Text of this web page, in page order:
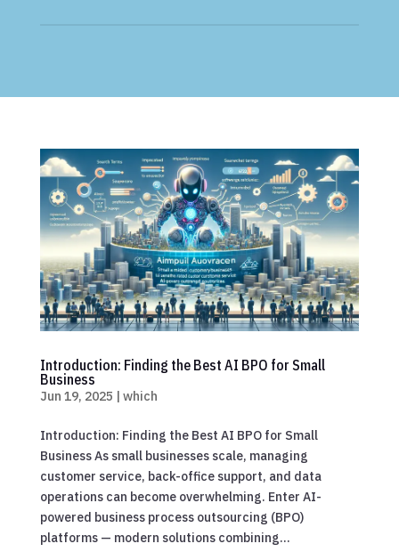
Introduction: Finding the Best AI BPO for Small
Business
Jun 19, 2025 | which
Introduction: Finding the Best AI BPO for Small
Business As small businesses scale, managing
customer service, back-office support, and data
operations can become overwhelming. Enter AI-
powered business process outsourcing (BPO)
platforms — modern solutions combining...